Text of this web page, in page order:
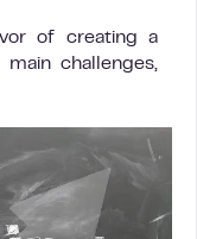
of creating a
challenges,